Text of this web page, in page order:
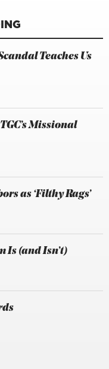
Teaches Us
Missional
as ‘Filthy Rags’
Is (and Isn’t)